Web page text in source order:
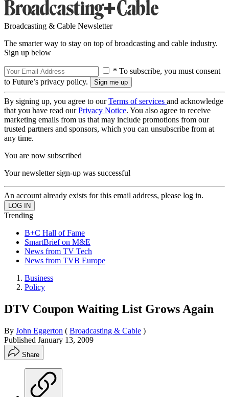
Broadcasting & Cable Newsletter
The smarter way to stay on top of broadcasting and cable industry.
Sign up below
* To subscribe, you must consent
to Future’s privacy policy.
By signing up, you agree to ourTerms of services and acknowledge
that you have read ourPrivacy Notice. You also agree to receive
marketing emails from us that may include promotions from our
trusted partners and sponsors, which you can unsubscribe from at
any time.
You are now subscribed
Your newsletter sign-up was successful
An account already exists for this email address, please log in.
Trending
B+C Hall of Fame
SmartBrief on M&E
News from TV Tech
News from TVB Europe
Business
Policy
DTV Coupon Waiting List Grows Again
By John Eggerton ( Broadcasting & Cable )
Published January 13, 2009
Share